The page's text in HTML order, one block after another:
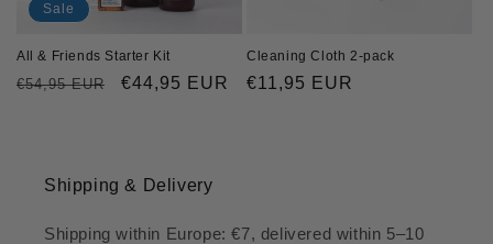
Sale
All & Friends Starter Kit
Regular
€54,95 EUR
Sale
€44,95 EUR
Cleaning Cloth 2-pack
Regular
€11,95 EUR
Shipping & Delivery
Shipping within Europe: €7, delivered within 5–10